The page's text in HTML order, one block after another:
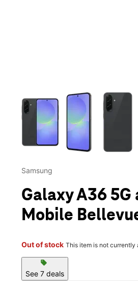
This carousel contains a column
Samsung
Galaxy A36 5G
Mobile
Out of stock This item is not currently
sell
See 7 deals